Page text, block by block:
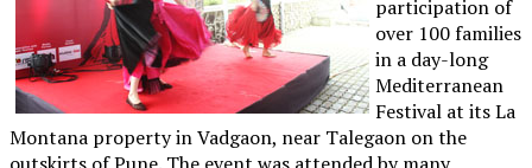
participation of
over 100 families
in a day-long
Mediterranean
Festival at its La
Montana property in Vadgaon, near Talegaon on the